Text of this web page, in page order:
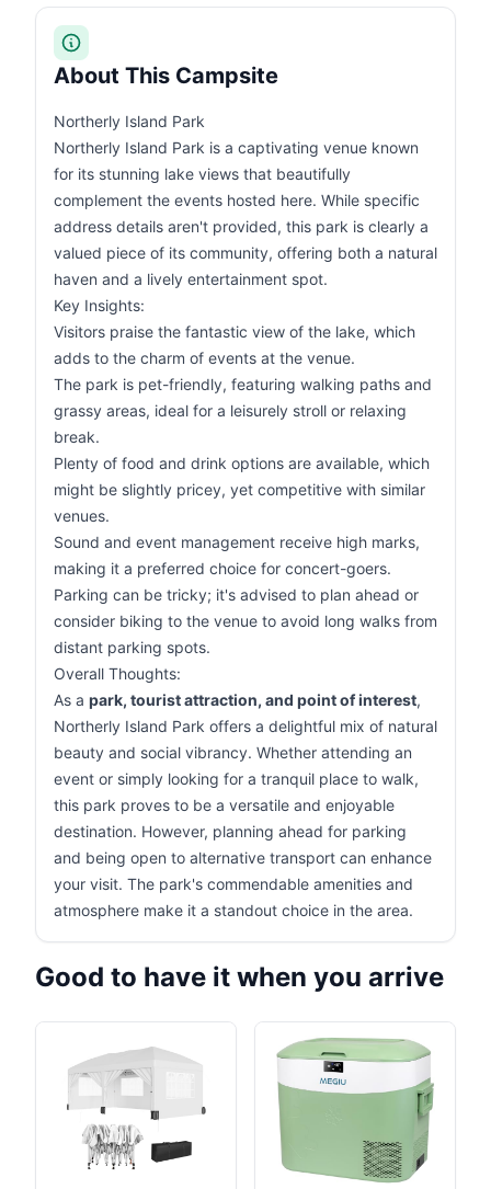
About This Campsite
Northerly Island Park
Northerly Island Park is a captivating venue known
for its stunning lake views that beautifully
complement the events hosted here. While specific
address details aren't provided, this park is clearly a
valued piece of its community, offering both a natural
haven and a lively entertainment spot.
Key Insights:
Visitors praise the fantastic view of the lake, which
adds to the charm of events at the venue.
The park is pet-friendly, featuring walking paths and
grassy areas, ideal for a leisurely stroll or relaxing
break.
Plenty of food and drink options are available, which
might be slightly pricey, yet competitive with similar
venues.
Sound and event management receive high marks,
making it a preferred choice for concert-goers.
Parking can be tricky; it's advised to plan ahead or
consider biking to the venue to avoid long walks from
distant parking spots.
Overall Thoughts:
As a park, tourist attraction, and point of interest,
Northerly Island Park offers a delightful mix of natural
beauty and social vibrancy. Whether attending an
event or simply looking for a tranquil place to walk,
this park proves to be a versatile and enjoyable
destination. However, planning ahead for parking
and being open to alternative transport can enhance
your visit. The park's commendable amenities and
atmosphere make it a standout choice in the area.
Good to have it when you arrive